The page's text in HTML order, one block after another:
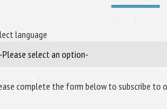
Drink International
language
complete the form below to subscribe to